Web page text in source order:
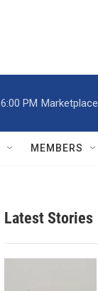
6:00 PM Marketplace
MEMBERS
Latest Stories